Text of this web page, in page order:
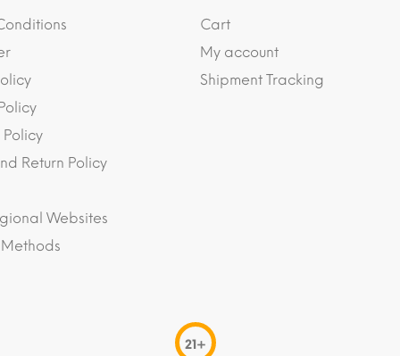
Return Policy
Websites
Cart
My account
Shipment Tracking
21+